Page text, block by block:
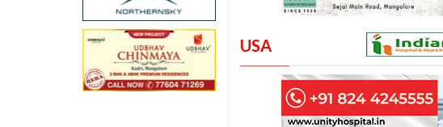
USA